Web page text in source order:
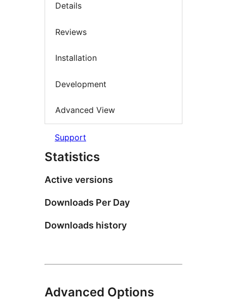
Details
Reviews
Installation
Development
Advanced View
Support
Statistics
Active versions
Downloads Per Day
Downloads history
Advanced Options